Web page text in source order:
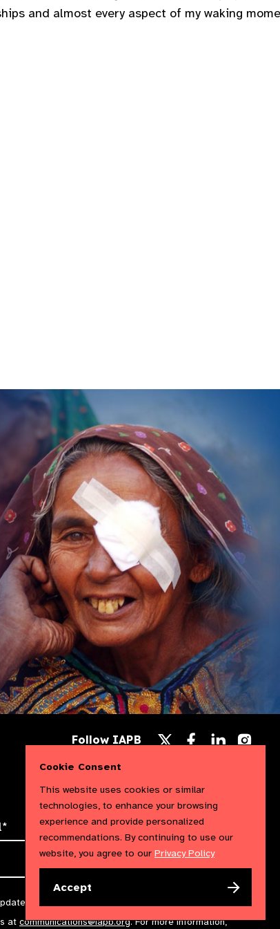
and almost every aspect of my waking
and marketing. We will treat your information with
at communications@iapb.org. For more information,
Follow IAPB
X
Follow
us
Follow
us
us
Cookie Consent
This website uses cookies or similar
technologies, to enhance your browsing
experience and provide personalized
recommendations. By continuing to use our
website, you agree to our Privacy Policy
Accept